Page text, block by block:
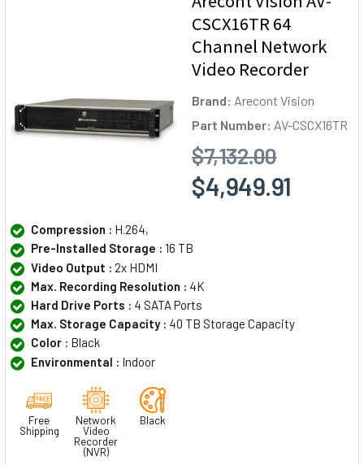
CSCX16TR 64
Channel Network
Video Recorder
Brand: Arecont Vision
Part Number: AV-CSCX16TR
$7,132.00
$4,949.91
Compression : H.264,
Pre-Installed Storage : 16 TB
Video Output : 2x HDMI
Max. Recording Resolution : 4K
Hard Drive Ports : 4 SATA Ports
Max. Storage Capacity : 40 TB Storage Capacity
Color : Black
Environmental : Indoor
Free
Shipping
Network
Video
Recorder
(NVR)
Black